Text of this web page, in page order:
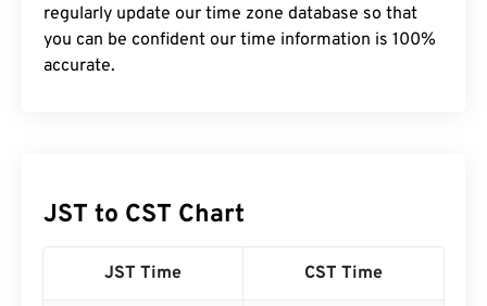
regularly update our time zone database so that
you can be confident our time information is 100%
accurate.
JST to CST Chart
JST Time CST Time